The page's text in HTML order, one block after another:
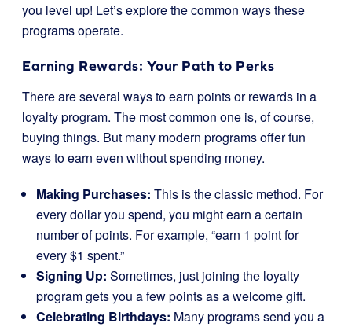
you level up! Let’s explore the common ways these
programs operate.
Earning Rewards: Your Path to Perks
There are several ways to earn points or rewards in a
loyalty program. The most common one is, of course,
buying things. But many modern programs offer fun
ways to earn even without spending money.
Making Purchases: This is the classic method. For
every dollar you spend, you might earn a certain
number of points. For example, “earn 1 point for
every $1 spent.”
Signing Up: Sometimes, just joining the loyalty
program gets you a few points as a welcome gift.
Celebrating Birthdays: Many programs send you a